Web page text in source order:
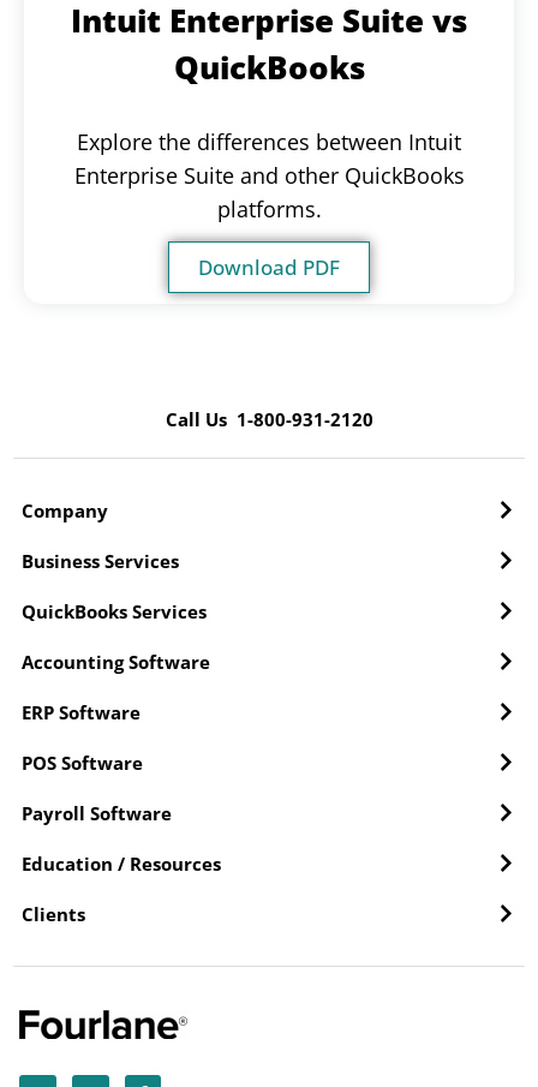
Intuit Enterprise Suite vs
QuickBooks
Explore the differences between Intuit
Enterprise Suite and other QuickBooks
platforms.
Download PDF
Call Us 1-800-931-2120
Company
Business Services
QuickBooks Services
Accounting Software
ERP Software
POS Software
Payroll Software
Education / Resources
Clients
Y L F